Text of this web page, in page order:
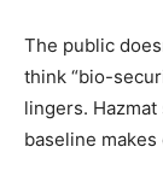
The public
think “bio-
lingers.
baseline